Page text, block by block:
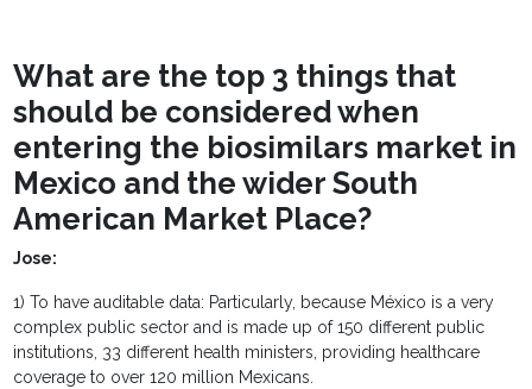
What are the top 3 things that
should be considered when
entering the biosimilars market in
Mexico and the wider South
American Market Place?
Jose:
1) To have auditable data: Particularly, because México is a very
complex public sector and is made up of 150 different public
institutions, 33 different health ministers, providing healthcare
coverage to over 120 million Mexicans.